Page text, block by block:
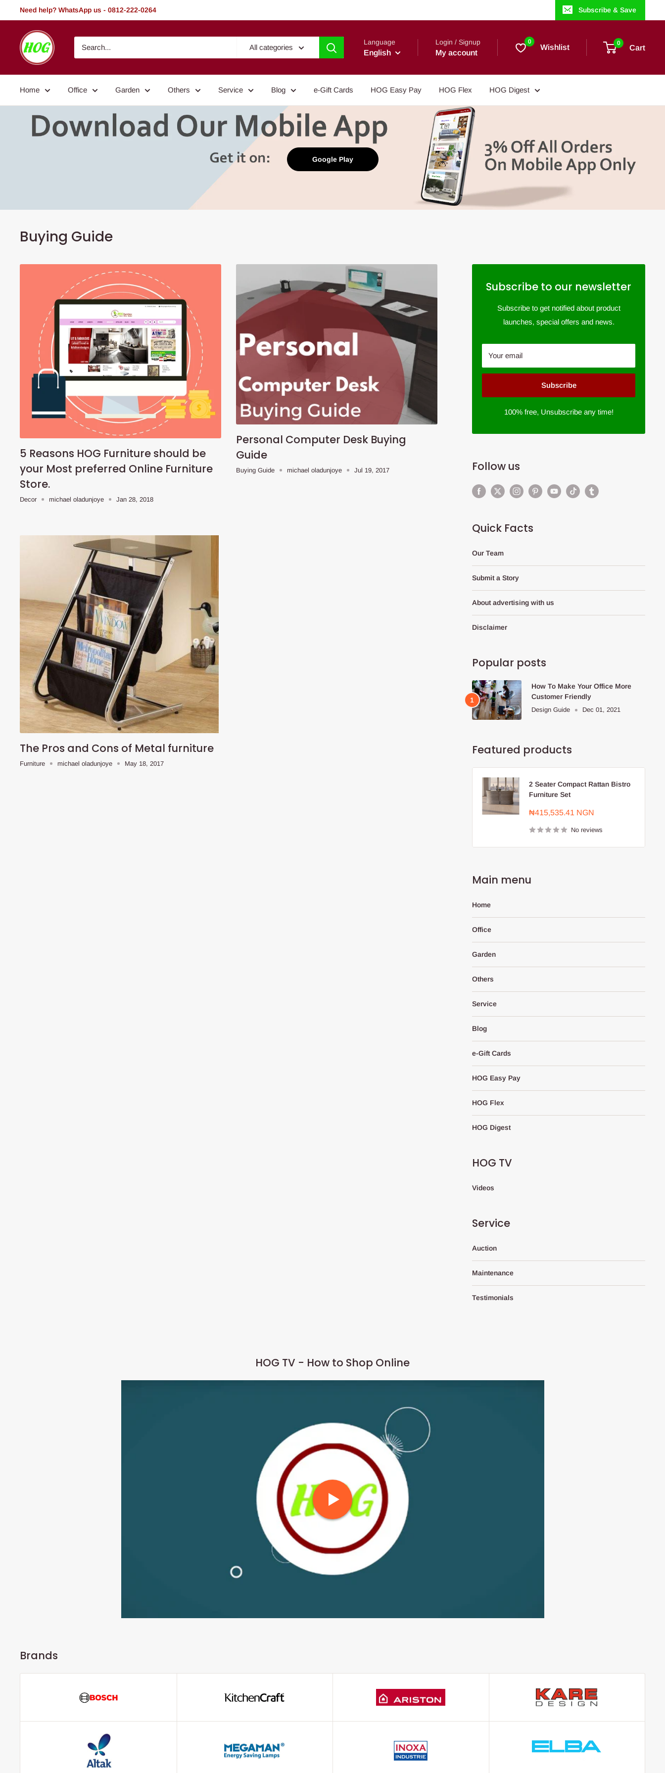
to
Need help? WhatsApp us - 0812-222-0264 Subscribe & Save
HOG
-
Home.
Garden
All categories
Language
English
Login / Signup
My account
0
Wishlist 0
Cart
Home Office Garden Others Service Blog e-Gift Cards HOG Easy Pay HOG Flex HOG Digest
Google Play
Buying Guide
5 Reasons HOG Furniture should be
your Most preferred Online Furniture
Store.
Decor michael oladunjoye Jan 28, 2018
Personal Computer Desk Buying
Guide
Buying Guide michael oladunjoye Jul 19, 2017
The Pros and Cons of Metal furniture
Furniture michael oladunjoye May 18, 2017
Subscribe to our newsletter
Subscribe to get notified about product
launches, special offers and news.
Your email
Subscribe
100% free, Unsubscribe any time!
Follow us
Quick Facts
Our Team
Submit a Story
About advertising with us
Disclaimer
Popular posts
How To Make Your Office More
Customer Friendly
Design Guide Dec 01, 2021
Featured products
2 Seater Compact Rattan Bistro
Furniture Set
Sale
₦415,535.41 NGN
No reviews
Main menu
Home
Office
Garden
Others
Service
Blog
e-Gift Cards
HOG Easy Pay
HOG Flex
HOG Digest
HOG TV
Videos
Service
Auction
Maintenance
Testimonials
HOG TV - How to Shop Online
Brands